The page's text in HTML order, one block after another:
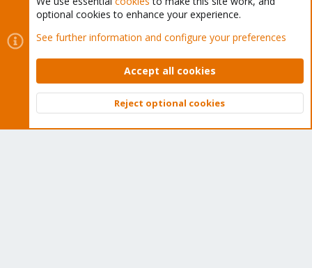
running the best software and getting stable updates and
security enhancements, as well as quick enterprise support.
Tens of thousands of happy customers have a Proxmox
subscription. Get yours easily in our online shop.
Buy now!
Top
optional cookies to enhance your experience.
See further information and configure your preferences
Accept all cookies
Reject optional cookies